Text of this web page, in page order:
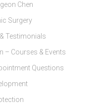
Chen
Surgery
Testimonials
– Courses & Events
Questions